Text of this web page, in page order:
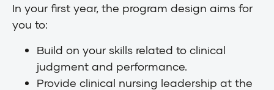
In your first year, the program design aims for
you to:
Build on your skills related to clinical
judgment and performance.
Provide clinical nursing leadership at the